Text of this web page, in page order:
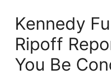
Kennedy
Ripoff
You Be